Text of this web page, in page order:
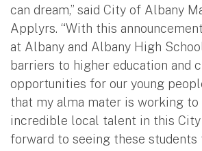
can dream,” said City of Albany
Applyrs. “With this
at Albany and Albany High
barriers to higher education and
opportunities for our young
that my alma mater is working to
incredible local talent in this City
forward to seeing these students